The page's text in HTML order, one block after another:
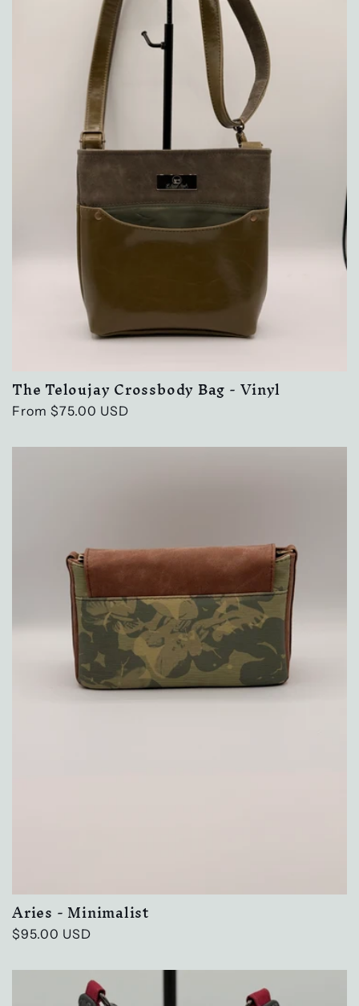
The Teloujay Crossbody Bag - Vinyl
Regular
From $75.00 USD
Aries - Minimalist
Regular
$95.00 USD